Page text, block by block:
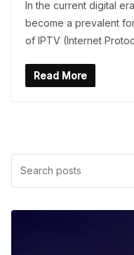
In the current digital
become a prevalent
of IPTV (Internet
Read More